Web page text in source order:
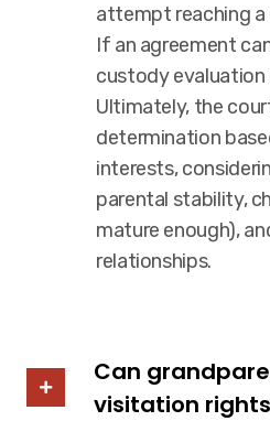
attempt reaching
If an agreement
custody evaluation
Ultimately, the
determination
interests,
parental stability,
mature enough),
relationships.
Can
visitation